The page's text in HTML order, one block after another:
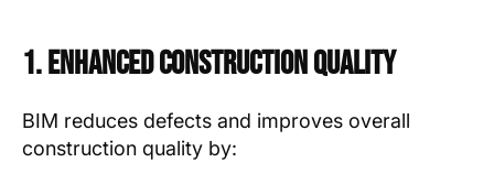
1. Enhanced Construction Quality
BIM reduces defects and improves overall
construction quality by: